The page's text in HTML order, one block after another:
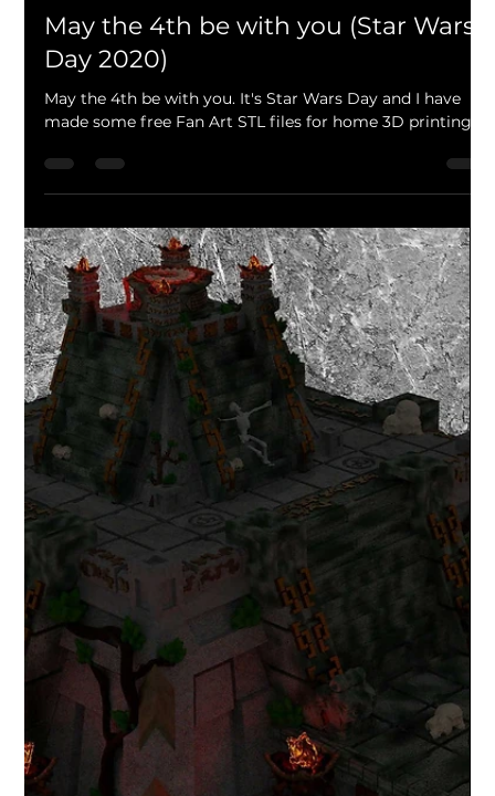
Lex Addams
May 4, 2020
1 min read
May the 4th be with you (Star Wars
Day 2020)
May the 4th be with you. It's Star Wars Day and I have